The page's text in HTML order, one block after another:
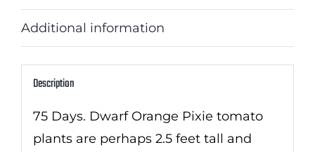
Additional information
Description
75 Days. Dwarf Orange Pixie tomato
plants are perhaps 2.5 feet tall and